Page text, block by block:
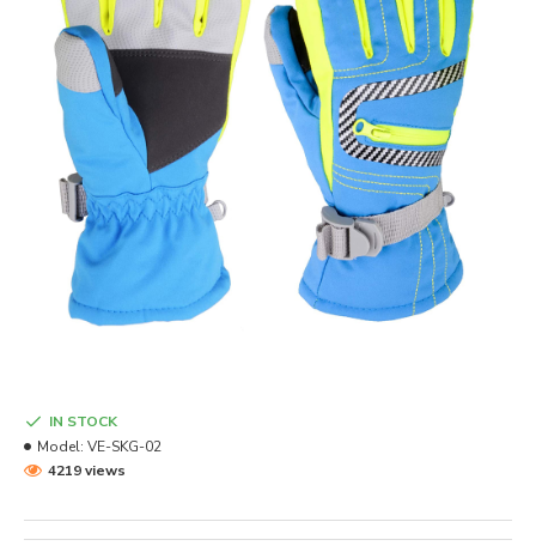
IN STOCK
Model: VE-SKG-02
4219 views